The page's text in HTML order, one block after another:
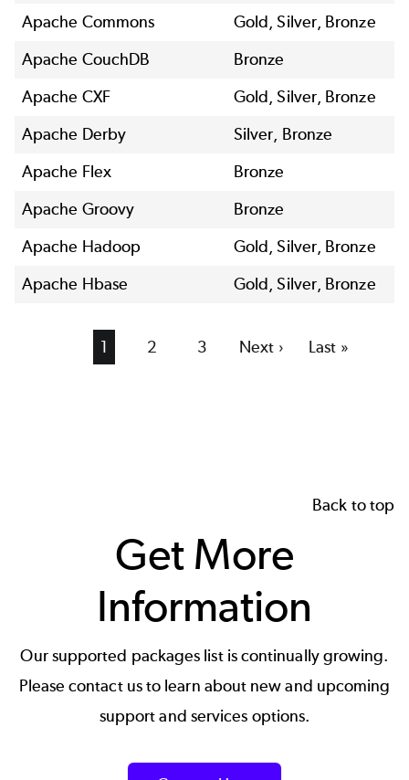
Apache Commons
Gold, Silver, Bronze
Apache CouchDB
Bronze
Apache CXF
Gold, Silver, Bronze
Apache Derby
Silver, Bronze
Apache Flex
Bronze
Apache Groovy
Bronze
Apache Hadoop
Gold, Silver, Bronze
Apache Hbase
Gold, Silver, Bronze
Current
1 Page
2 Page
3
Next
Next ›
Last
Last »
Back to top
Get More
Information
Our supported packages list is continually growing.
Please contact us to learn about new and upcoming
support and services options.